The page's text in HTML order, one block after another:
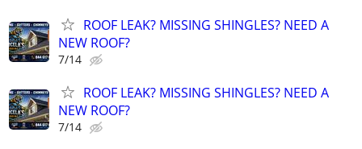
ROOF LEAK? MISSING SHINGLES? NEED A
NEW ROOF?
7/14
ROOF LEAK? MISSING SHINGLES? NEED A
NEW ROOF?
7/14